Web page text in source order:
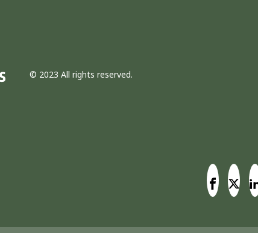
© 2023 All rights reserved.